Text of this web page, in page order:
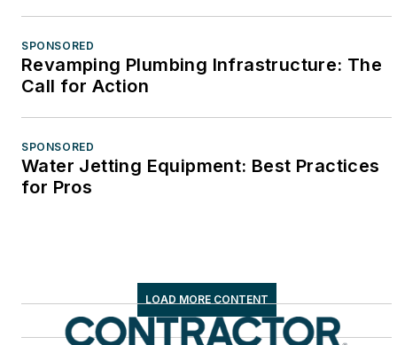
SPONSORED
Revamping Plumbing Infrastructure: The
Call for Action
SPONSORED
Water Jetting Equipment: Best Practices
for Pros
LOAD MORE CONTENT